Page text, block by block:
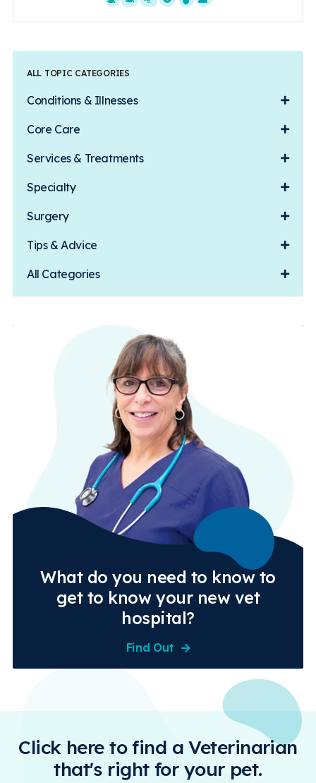
ALL TOPIC CATEGORIES
Conditions & Illnesses
Core Care
Services & Treatments
Specialty
Surgery
Tips & Advice
All Categories
What do you need to know to
get to know your new vet
hospital?
Find Out
Click here to find a Veterinarian
that's right for your pet.